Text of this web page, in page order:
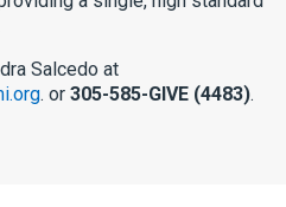
Salcedo at
. or 305-585-GIVE (4483).